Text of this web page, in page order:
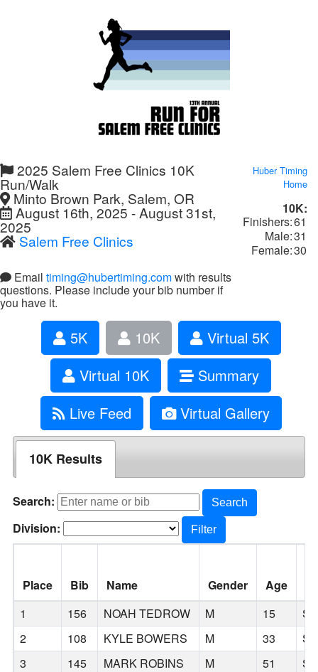
2025 Salem Free Clinics 10K
Run/Walk
Minto Brown Park, Salem, OR
August 16th, 2025 - August 31st,
2025
Salem Free Clinics
Email timing@hubertiming.comwith results
questions. Please include your bib number if
you have it.
Huber Timing
Home
10K:
Finishers:61
Male:31
Female:30
5K 10K
Virtual 5K
Virtual 10K
Summary
Live Feed
Virtual Gallery
10K Results
Search: Search
Division: Filter
Place Bib Name Gender Age
1
156 NOAH TEDROW M 15
2
108 KYLE BOWERS M 33
3
145 MARK ROBINS M 51